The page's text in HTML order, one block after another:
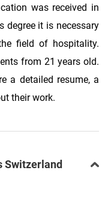
was received in
degree it is necessary
field of hospitality.
from 21 years old.
a detailed resume, a
their work.
Switzerland